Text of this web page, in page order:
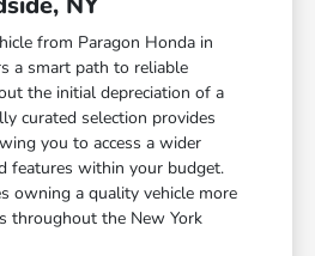
from Paragon Honda in
a smart path to reliable
the initial depreciation of a
curated selection provides
you to access a wider
features within your budget.
owning a quality vehicle more
throughout the New York